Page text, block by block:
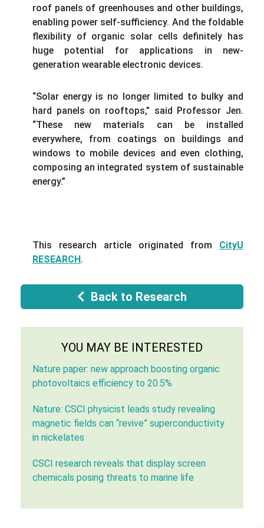
roof panels of greenhouses and other buildings,
enabling power self-sufficiency. And the foldable
flexibility of organic solar cells definitely has
huge potential for applications in new-
generation wearable electronic devices.
“Solar energy is no longer limited to bulky and
hard panels on rooftops,” said Professor Jen.
“These new materials can be installed
everywhere, from coatings on buildings and
windows to mobile devices and even clothing,
composing an integrated system of sustainable
energy.”
This research article originated from CityU
RESEARCH.
Back to Research
YOU MAY BE INTERESTED
Nature paper: new approach boosting organic
photovoltaics efficiency to 20.5%
Nature: CSCI physicist leads study revealing
magnetic fields can “revive” superconductivity
in nickelates
CSCI research reveals that display screen
chemicals posing threats to marine life